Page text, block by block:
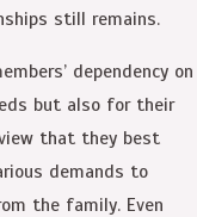
still remains.
dependency on
but also for their
that they best
demands to
the family. Even